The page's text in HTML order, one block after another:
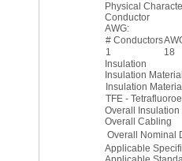
Physical
Conductor
AWG:
# Conductors
1
18
Insulation
Insulation
Insulation
TFE -
Overall Insulation
Overall Cabling
Overall Nominal
Applicable